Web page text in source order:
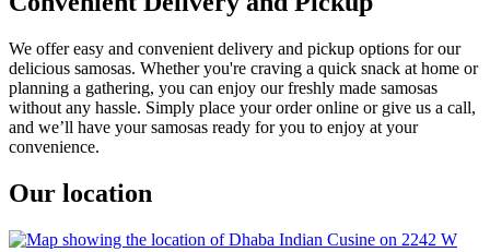
We offer easy and convenient delivery and pickup options for our
delicious samosas. Whether you're craving a quick snack at home or
planning a gathering, you can enjoy our freshly made samosas
without any hassle. Simply place your order online or give us a call,
and we’ll have your samosas ready for you to enjoy at your
convenience.
Our location